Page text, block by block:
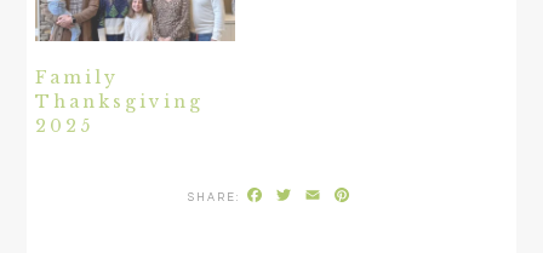
Family
Thanksgiving
2025
Facebook
Twitter
Email